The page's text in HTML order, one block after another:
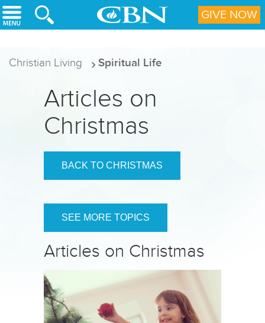
Skip to main content
Christian Living Spiritual Life
Articles on
Christmas
BACK TO CHRISTMAS
SEE MORE TOPICS
Articles on Christmas
GIVE NOW